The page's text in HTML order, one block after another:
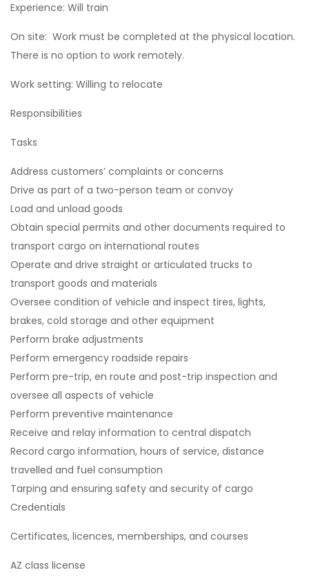
Experience: Will train
On site: Work must be completed at the physical location.
There is no option to work remotely.
Work setting: Willing to relocate
Responsibilities
Tasks
Address customers’ complaints or concerns
Drive as part of a two-person team or convoy
Load and unload goods
Obtain special permits and other documents required to
transport cargo on international routes
Operate and drive straight or articulated trucks to
transport goods and materials
Oversee condition of vehicle and inspect tires, lights,
brakes, cold storage and other equipment
Perform brake adjustments
Perform emergency roadside repairs
Perform pre-trip, en route and post-trip inspection and
oversee all aspects of vehicle
Perform preventive maintenance
Receive and relay information to central dispatch
Record cargo information, hours of service, distance
travelled and fuel consumption
Tarping and ensuring safety and security of cargo
Credentials
Certificates, licences, memberships, and courses
AZ class license